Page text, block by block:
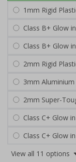
1mm Rigid
Class B+ Glow
Class B+ Glow
2mm Rigid
3mm
2mm Super-
Class C+ Glow
Class C+ Glow
View all 11 options